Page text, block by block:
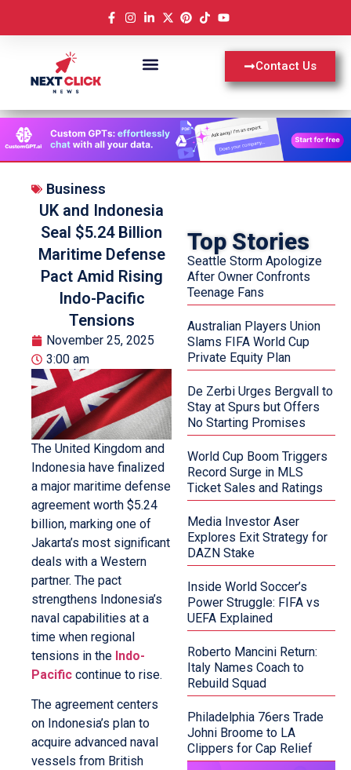
Contact Us
Business
UK and Indonesia
Seal $5.24 Billion
Maritime Defense
Pact Amid Rising
Indo-Pacific
Tensions
November 25, 2025
3:00 am
The United Kingdom and
Indonesia have finalized
a major maritime defense
agreement worth $5.24
billion, marking one of
Jakarta’s most significant
deals with a Western
partner. The pact
strengthens Indonesia’s
naval capabilities at a
time when regional
tensions in the Indo-
Pacific continue to rise.
The agreement centers
on Indonesia’s plan to
acquire advanced naval
vessels from British
Top Stories
Seattle Storm Apologize
After Owner Confronts
Teenage Fans
Australian Players Union
Slams FIFA World Cup
Private Equity Plan
De Zerbi Urges Bergvall to
Stay at Spurs but Offers
No Starting Promises
World Cup Boom Triggers
Record Surge in MLS
Ticket Sales and Ratings
Media Investor Aser
Explores Exit Strategy for
DAZN Stake
Inside World Soccer’s
Power Struggle: FIFA vs
UEFA Explained
Roberto Mancini Return:
Italy Names Coach to
Rebuild Squad
Philadelphia 76ers Trade
Johni Broome to LA
Clippers for Cap Relief